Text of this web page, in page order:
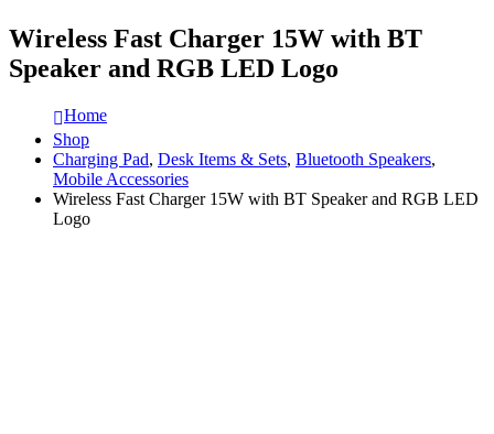
Wireless Fast Charger 15W with BT
Speaker and RGB LED Logo
Home
Shop
Charging Pad, Desk Items & Sets, Bluetooth Speakers,
Mobile Accessories
Wireless Fast Charger 15W with BT Speaker and RGB LED
Logo